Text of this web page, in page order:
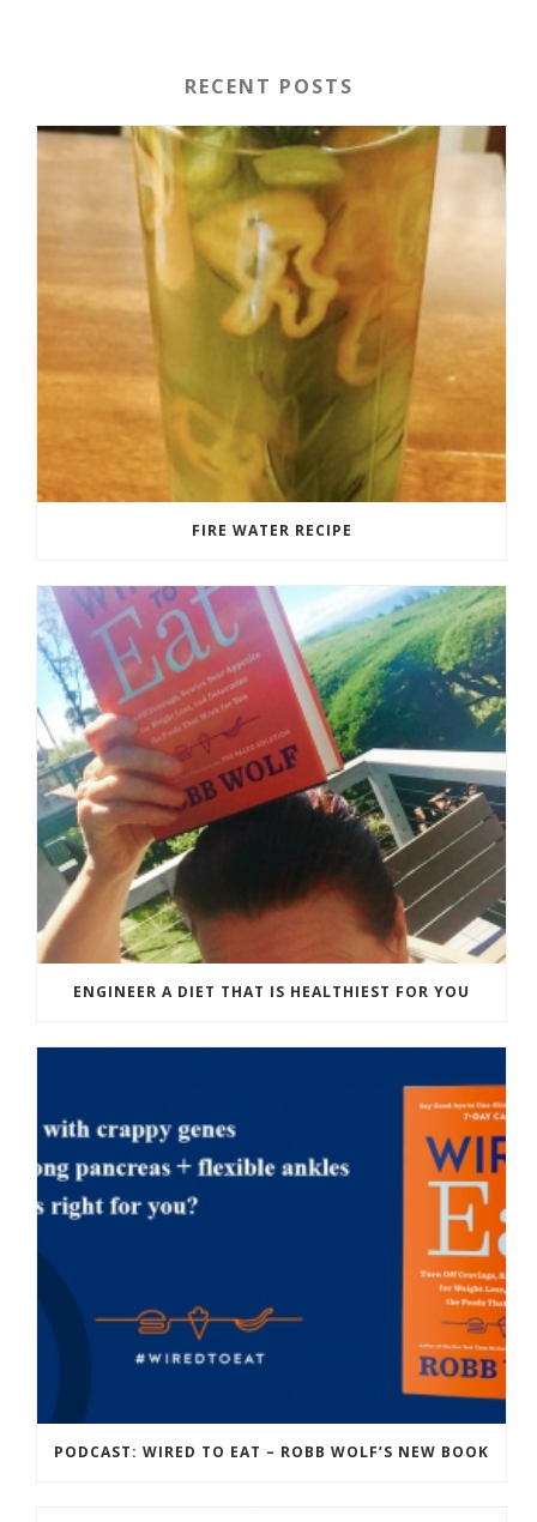
RECENT POSTS
FIRE WATER RECIPE
ENGINEER A DIET THAT IS HEALTHIEST FOR YOU
PODCAST: WIRED TO EAT – ROBB WOLF’S NEW BOOK